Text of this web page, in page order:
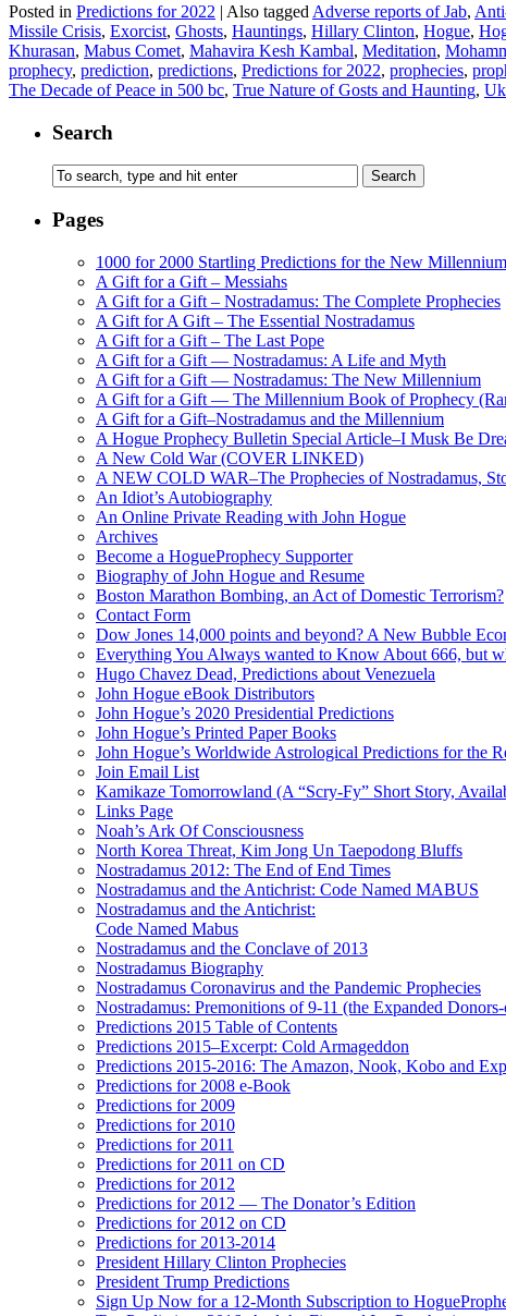
Posted in Predictions for 2022 | Also tagged Adverse reports of Jab,
Missile Crisis, Exorcist, Ghosts, Hauntings, Hillary Clinton, Hogue,
Khurasan, Mabus Comet, Mahavira Kesh Kambal, Meditation,
prophecy, prediction, predictions, Predictions for 2022, prophecies,
The Decade of Peace in 500 bc, True Nature of Gosts and Haunting,
Search
Pages
1000 for 2000 Startling Predictions for the New Millennium
A Gift for a Gift – Messiahs
A Gift for a Gift – Nostradamus: The Complete Prophecies
A Gift for A Gift – The Essential Nostradamus
A Gift for a Gift – The Last Pope
A Gift for a Gift — Nostradamus: A Life and Myth
A Gift for a Gift — Nostradamus: The New Millennium
A Gift for a Gift — The Millennium Book of Prophecy
A Gift for a Gift–Nostradamus and the Millennium
A Hogue Prophecy Bulletin Special Article–I Musk Be
A New Cold War (COVER LINKED)
A NEW COLD WAR–The Prophecies of Nostradamus,
An Idiot’s Autobiography
An Online Private Reading with John Hogue
Archives
Become a HogueProphecy Supporter
Biography of John Hogue and Resume
Boston Marathon Bombing, an Act of Domestic Terrorism?
Contact Form
Dow Jones 14,000 points and beyond? A New Bubble
Everything You Always wanted to Know About 666, but
Hugo Chavez Dead, Predictions about Venezuela
John Hogue eBook Distributors
John Hogue’s 2020 Presidential Predictions
John Hogue’s Printed Paper Books
John Hogue’s Worldwide Astrological Predictions for the
Join Email List
Kamikaze Tomorrowland (A “Scry-Fy” Short Story,
Links Page
Noah’s Ark Of Consciousness
North Korea Threat, Kim Jong Un Taepodong Bluffs
Nostradamus 2012: The End of End Times
Nostradamus and the Antichrist: Code Named MABUS
Nostradamus and the Antichrist:
Code Named Mabus
Nostradamus and the Conclave of 2013
Nostradamus Biography
Nostradamus Coronavirus and the Pandemic Prophecies
Nostradamus: Premonitions of 9-11 (the Expanded
Predictions 2015 Table of Contents
Predictions 2015–Excerpt: Cold Armageddon
Predictions 2015-2016: The Amazon, Nook, Kobo and
Predictions for 2008 e-Book
Predictions for 2009
Predictions for 2010
Predictions for 2011
Predictions for 2011 on CD
Predictions for 2012
Predictions for 2012 — The Donator’s Edition
Predictions for 2012 on CD
Predictions for 2013-2014
President Hillary Clinton Prophecies
President Trump Predictions
Sign Up Now for a 12-Month Subscription to